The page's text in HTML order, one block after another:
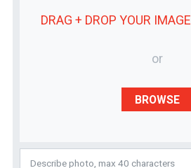
DRAG + DROP YOUR IMAGE
or
BROWSE